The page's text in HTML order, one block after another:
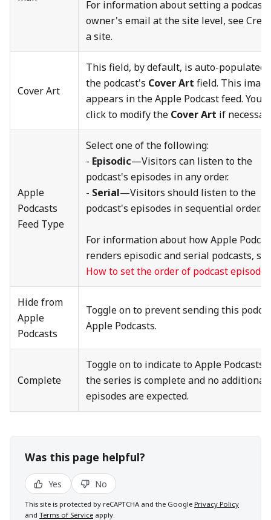
For information about setting a podcast
owner's email at the site level, see
a site.
Cover Art
This field, by default, is auto-populated
the podcast's Cover Art field. This image
appears in the Apple Podcast feed. You
click to modify the Cover Art if
Apple
Podcasts
Feed Type
Select one of the following:
- Episodic—Visitors can listen to the
podcast's episodes in any order.
- Serial—Visitors should listen to the
podcast's episodes in sequential order.
For information about how Apple
renders episodic and serial podcasts,
How to set the order of podcast episodes
Hide from
Apple
Podcasts
Toggle on to prevent sending this
Apple Podcasts.
Complete
Toggle on to indicate to Apple Podcasts
the series is complete and no additional
episodes are expected.
Was this page helpful?
Yes No
This site is protected by reCAPTCHA and the Google Privacy Policy
and Terms of Service apply.